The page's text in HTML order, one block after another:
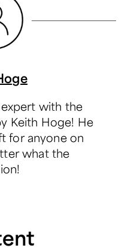
with the
Keith Hoge! He
for anyone on
what the